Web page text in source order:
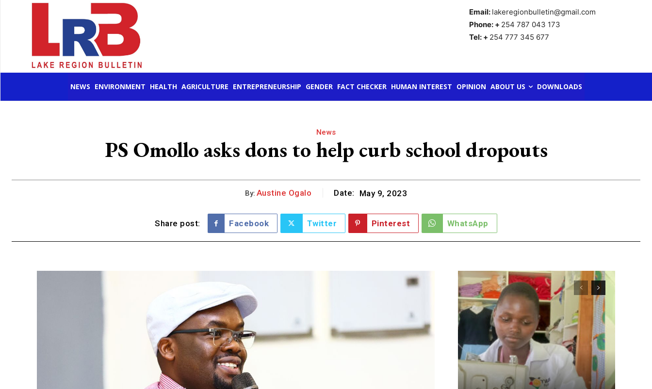
Email: lakeregionbulletin@gmail.com
Phone: + 254 787 043 173
Tel: + 254 777 345 677
NEWS ENVIRONMENT HEALTH AGRICULTURE ENTREPRENEURSHIP GENDER FACT CHECKER HUMAN INTEREST OPINION ABOUT US DOWNLOADS
News
PS Omollo asks dons to help curb school dropouts
By: Austine Ogalo Date: May 9, 2023
Share post: Facebook Twitter Pinterest WhatsApp